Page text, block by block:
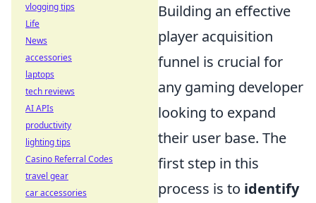
Building an effective
player acquisition
funnel is crucial for
any gaming developer
looking to expand
their user base. The
first step in this
process is to identify
vlogging tips
Life
News
accessories
laptops
tech reviews
AI APIs
productivity
lighting tips
Casino Referral Codes
travel gear
car accessories